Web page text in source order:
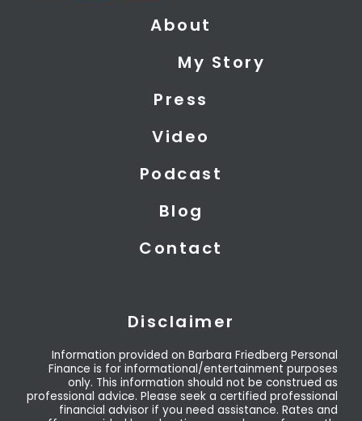
About
My Story
Press
Video
Podcast
Blog
Contact
Disclaimer
Information provided on Barbara Friedberg Personal
Finance is for informational/entertainment purposes
only. This information should not be construed as
professional advice. Please seek a certified professional
financial advisor if you need assistance. Rates and